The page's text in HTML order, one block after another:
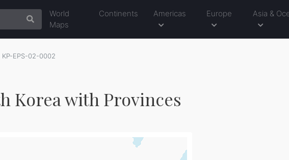
World
Maps
Continents Americas Europe Asia &
KP-EPS-02-0002
Korea with Provinces